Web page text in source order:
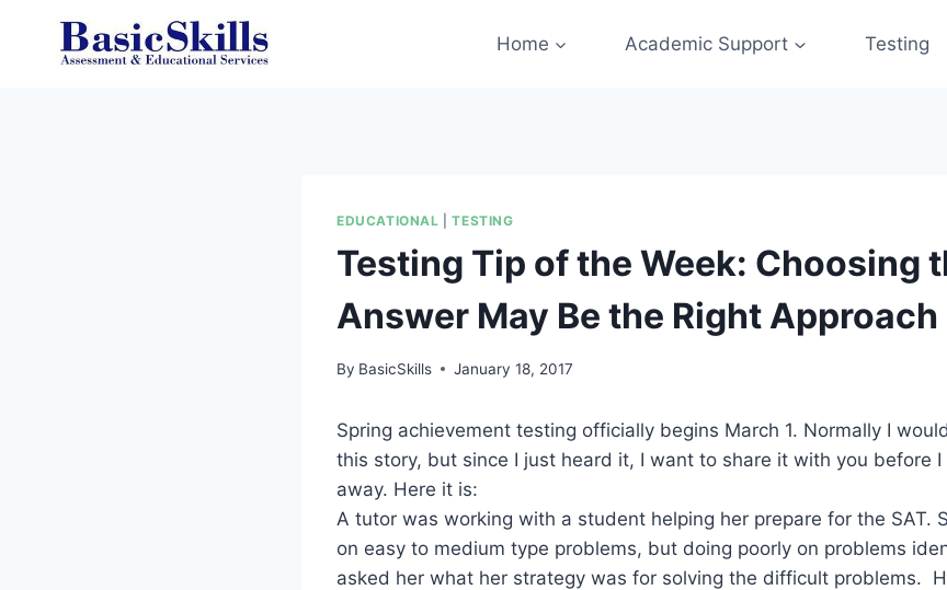
Home Academic Support Testing
EDUCATIONAL |TESTING
Testing Tip of the Week: Choosing
Answer May Be the Right Approach
By BasicSkills January 18, 2017
Spring achievement testing officially begins March 1. Normally I
this story, but since I just heard it, I want to share it with you before
away. Here it is:
A tutor was working with a student helping her prepare for the SAT.
on easy to medium type problems, but doing poorly on problems
asked her what her strategy was for solving the difficult problems.